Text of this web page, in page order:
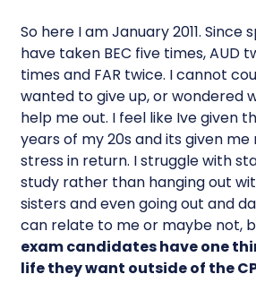
So here I am January 2011. Since
have taken BEC five times, AUD
times and FAR twice. I cannot
wanted to give up, or wondered
help me out. I feel like Ive given
years of my 20s and its given
stress in return. I struggle with
study rather than hanging out
sisters and even going out and
can relate to me or maybe not,
exam candidates have one
life they want outside of the